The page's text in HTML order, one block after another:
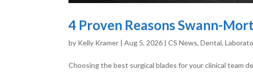
4 Proven Reasons Swann-
by Kelly Kramer |Aug 5, 2026 |CS News,Dental,
Choosing the best surgical blades for your clinical team